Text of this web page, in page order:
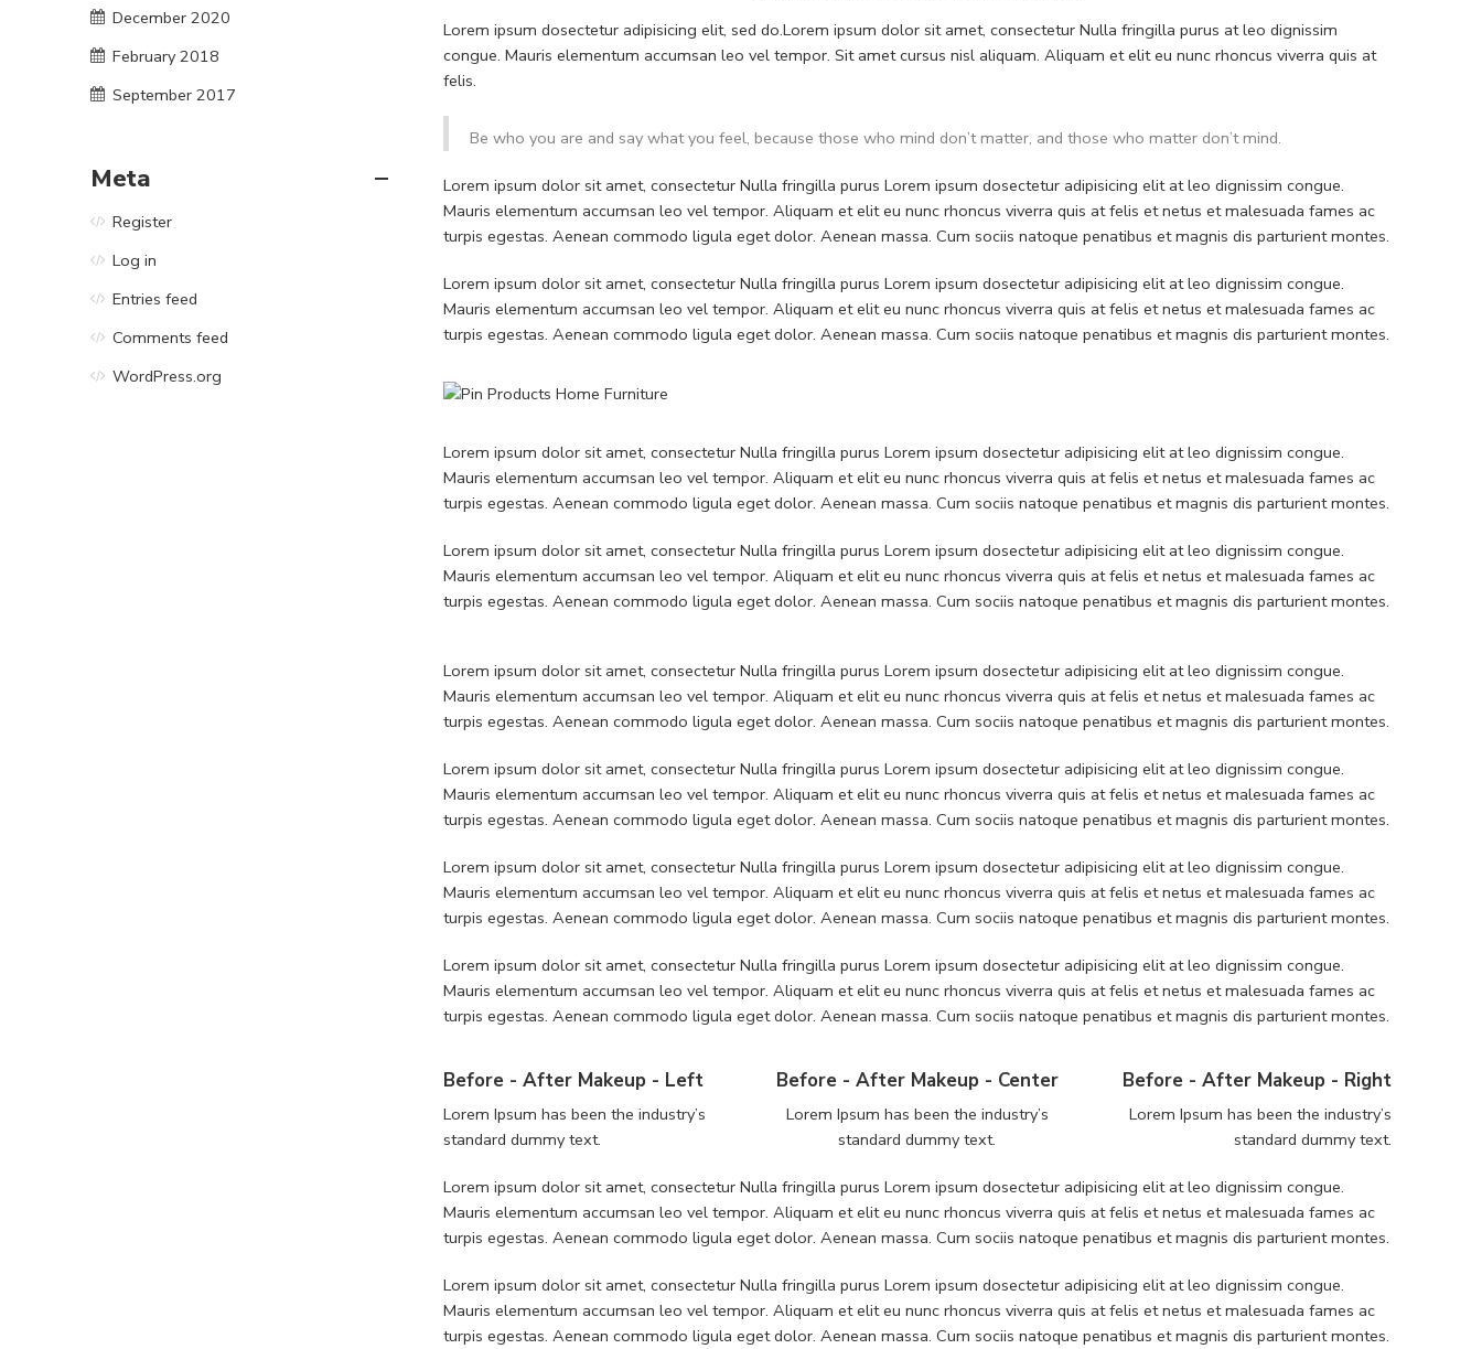
Lorem ipsum dosectetur adipisicing elit, sed do.Lorem ipsum dolor sit amet, consectetur Nulla fringilla purus at leo dignissim
congue. Mauris elementum accumsan leo vel tempor. Sit amet cursus nisl aliquam. Aliquam et elit eu nunc rhoncus viverra quis at
felis.
Be who you are and say what you feel, because those who mind don’t matter, and those who matter don’t mind.
Lorem ipsum dolor sit amet, consectetur Nulla fringilla purus Lorem ipsum dosectetur adipisicing elit at leo dignissim congue.
Mauris elementum accumsan leo vel tempor. Aliquam et elit eu nunc rhoncus viverra quis at felis et netus et malesuada fames ac
turpis egestas. Aenean commodo ligula eget dolor. Aenean massa. Cum sociis natoque penatibus et magnis dis parturient montes.
Lorem ipsum dolor sit amet, consectetur Nulla fringilla purus Lorem ipsum dosectetur adipisicing elit at leo dignissim congue.
Mauris elementum accumsan leo vel tempor. Aliquam et elit eu nunc rhoncus viverra quis at felis et netus et malesuada fames ac
turpis egestas. Aenean commodo ligula eget dolor. Aenean massa. Cum sociis natoque penatibus et magnis dis parturient montes.
Lorem ipsum dolor sit amet, consectetur Nulla fringilla purus Lorem ipsum dosectetur adipisicing elit at leo dignissim congue.
Mauris elementum accumsan leo vel tempor. Aliquam et elit eu nunc rhoncus viverra quis at felis et netus et malesuada fames ac
turpis egestas. Aenean commodo ligula eget dolor. Aenean massa. Cum sociis natoque penatibus et magnis dis parturient montes.
Lorem ipsum dolor sit amet, consectetur Nulla fringilla purus Lorem ipsum dosectetur adipisicing elit at leo dignissim congue.
Mauris elementum accumsan leo vel tempor. Aliquam et elit eu nunc rhoncus viverra quis at felis et netus et malesuada fames ac
turpis egestas. Aenean commodo ligula eget dolor. Aenean massa. Cum sociis natoque penatibus et magnis dis parturient montes.
Lorem ipsum dolor sit amet, consectetur Nulla fringilla purus Lorem ipsum dosectetur adipisicing elit at leo dignissim congue.
Mauris elementum accumsan leo vel tempor. Aliquam et elit eu nunc rhoncus viverra quis at felis et netus et malesuada fames ac
turpis egestas. Aenean commodo ligula eget dolor. Aenean massa. Cum sociis natoque penatibus et magnis dis parturient montes.
Lorem ipsum dolor sit amet, consectetur Nulla fringilla purus Lorem ipsum dosectetur adipisicing elit at leo dignissim congue.
Mauris elementum accumsan leo vel tempor. Aliquam et elit eu nunc rhoncus viverra quis at felis et netus et malesuada fames ac
turpis egestas. Aenean commodo ligula eget dolor. Aenean massa. Cum sociis natoque penatibus et magnis dis parturient montes.
Lorem ipsum dolor sit amet, consectetur Nulla fringilla purus Lorem ipsum dosectetur adipisicing elit at leo dignissim congue.
Mauris elementum accumsan leo vel tempor. Aliquam et elit eu nunc rhoncus viverra quis at felis et netus et malesuada fames ac
turpis egestas. Aenean commodo ligula eget dolor. Aenean massa. Cum sociis natoque penatibus et magnis dis parturient montes.
Lorem ipsum dolor sit amet, consectetur Nulla fringilla purus Lorem ipsum dosectetur adipisicing elit at leo dignissim congue.
Mauris elementum accumsan leo vel tempor. Aliquam et elit eu nunc rhoncus viverra quis at felis et netus et malesuada fames ac
turpis egestas. Aenean commodo ligula eget dolor. Aenean massa. Cum sociis natoque penatibus et magnis dis parturient montes.
Before - After Makeup - Left
Lorem Ipsum has been the industry’s
standard dummy text.
Before - After Makeup - Center
Lorem Ipsum has been the industry’s
standard dummy text.
Before - After Makeup - Right
Lorem Ipsum has been the industry’s
standard dummy text.
Lorem ipsum dolor sit amet, consectetur Nulla fringilla purus Lorem ipsum dosectetur adipisicing elit at leo dignissim congue.
Mauris elementum accumsan leo vel tempor. Aliquam et elit eu nunc rhoncus viverra quis at felis et netus et malesuada fames ac
turpis egestas. Aenean commodo ligula eget dolor. Aenean massa. Cum sociis natoque penatibus et magnis dis parturient montes.
Lorem ipsum dolor sit amet, consectetur Nulla fringilla purus Lorem ipsum dosectetur adipisicing elit at leo dignissim congue.
Mauris elementum accumsan leo vel tempor. Aliquam et elit eu nunc rhoncus viverra quis at felis et netus et malesuada fames ac
turpis egestas. Aenean commodo ligula eget dolor. Aenean massa. Cum sociis natoque penatibus et magnis dis parturient montes.
December 2020
February 2018
September 2017
Meta
Register
Log in
Entries feed
Comments feed
WordPress.org